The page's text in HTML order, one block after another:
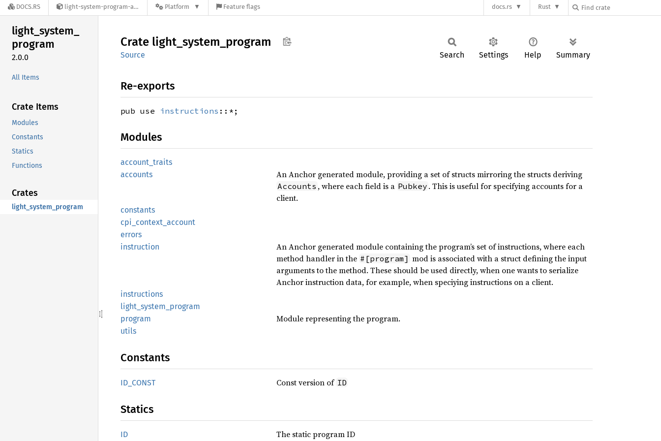
DOCS.RS light-system-program-anchor-2.0.0 Platform Feature flags docs.rs Rust
light_system_
program
2.0.0
All Items
Crate Items
Modules
Constants
Statics
Functions
Crates
light_system_program
Crate light_ system_ program
Source Search Settings Help Summary
Re-exports
pub use instructions ::*;
Modules
account_ traits
accounts
An Anchor generated module, providing a set of structs mirroring the structs deriving
Accounts , where each field is a Pubkey . This is useful for specifying accounts for a
client.
constants
cpi_ context_ account
errors
instruction
An Anchor generated module containing the program’s set of instructions, where each
method handler in the #[program] mod is associated with a struct defining the input
arguments to the method. These should be used directly, when one wants to serialize
Anchor instruction data, for example, when speciying instructions on a client.
instructions
light_ system_ program
program
Module representing the program.
utils
Constants
ID_ CONST Const version of ID
Statics
ID The static program ID